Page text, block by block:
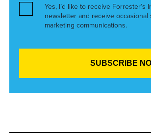
Yes, I’d like to receive Forrester’s
newsletter and receive
marketing communications.